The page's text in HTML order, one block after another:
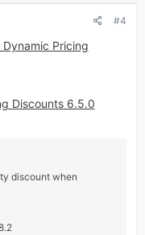
#4
Dynamic Pricing
Discounts 6.5.0
discount when